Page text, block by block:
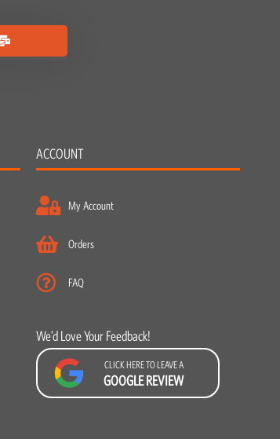
ACCOUNT
My Account
Orders
FAQ
We’d Love Your Feedback!
CLICK HERE TO LEAVE A
GOOGLE REVIEW